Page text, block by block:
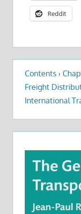
Reddit
Contents ›
Freight
International